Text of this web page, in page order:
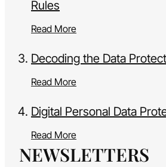
Rules
Read More
Decoding the Data
Read More
Digital Personal Data
Read More
NEWSLETTERS